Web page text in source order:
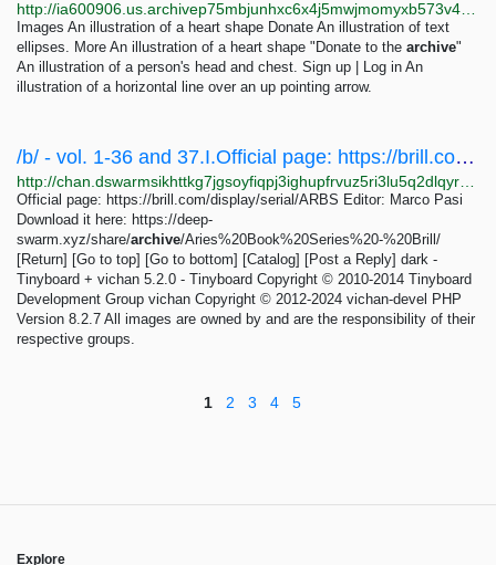
Images An illustration of a heart shape Donate An illustration of text
ellipses. More An illustration of a heart shape "Donate to the archive"
An illustration of a person's head and chest. Sign up | Log in An
illustration of a horizontal line over an up pointing arrow.
/b/ - vol. 1-36 and 37.I.Official page: https://brill.com/display/serial/ARBSEditor: Marco...
Official page: https://brill.com/display/serial/ARBS Editor: Marco Pasi
Download it here: https://deep-
swarm.xyz/share/archive/Aries%20Book%20Series%20-%20Brill/
[Return] [Go to top] [Go to bottom] [Catalog] [Post a Reply] dark -
Tinyboard + vichan 5.2.0 - Tinyboard Copyright © 2010-2014 Tinyboard
Development Group vichan Copyright © 2012-2024 vichan-devel PHP
Version 8.2.7 All images are owned by and are the responsibility of their
respective groups.
1 2 3 4 5
Explore